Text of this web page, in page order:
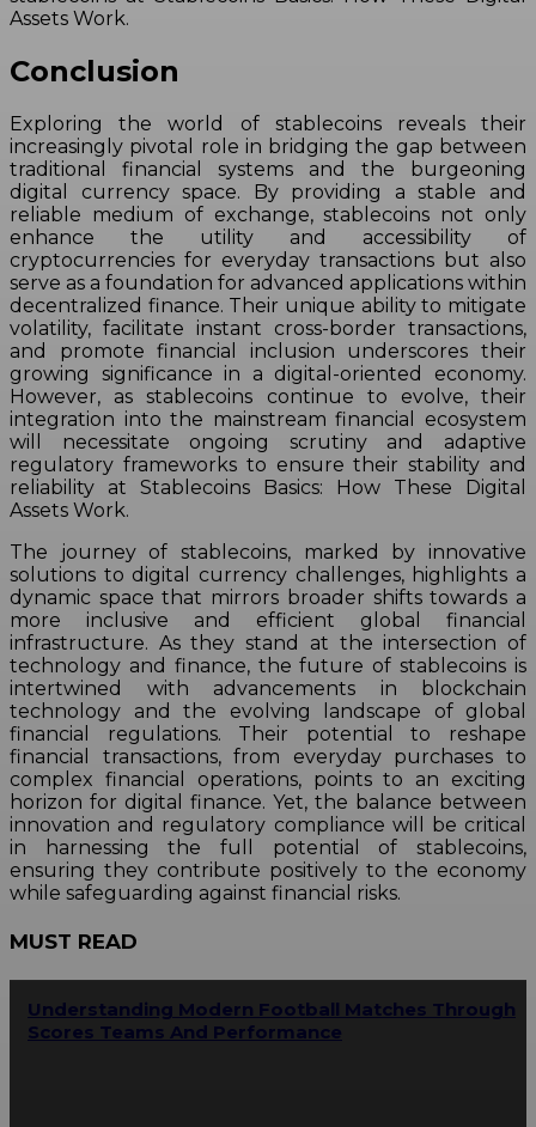
Assets Work.
Conclusion
Exploring the world of stablecoins reveals their
increasingly pivotal role in bridging the gap between
traditional financial systems and the burgeoning
digital currency space. By providing a stable and
reliable medium of exchange, stablecoins not only
enhance the utility and accessibility of
cryptocurrencies for everyday transactions but also
serve as a foundation for advanced applications within
decentralized finance. Their unique ability to mitigate
volatility, facilitate instant cross-border transactions,
and promote financial inclusion underscores their
growing significance in a digital-oriented economy.
However, as stablecoins continue to evolve, their
integration into the mainstream financial ecosystem
will necessitate ongoing scrutiny and adaptive
regulatory frameworks to ensure their stability and
reliability at Stablecoins Basics: How These Digital
Assets Work.
The journey of stablecoins, marked by innovative
solutions to digital currency challenges, highlights a
dynamic space that mirrors broader shifts towards a
more inclusive and efficient global financial
infrastructure. As they stand at the intersection of
technology and finance, the future of stablecoins is
intertwined with advancements in blockchain
technology and the evolving landscape of global
financial regulations. Their potential to reshape
financial transactions, from everyday purchases to
complex financial operations, points to an exciting
horizon for digital finance. Yet, the balance between
innovation and regulatory compliance will be critical
in harnessing the full potential of stablecoins,
ensuring they contribute positively to the economy
while safeguarding against financial risks.
MUST READ
Understanding Modern Football Matches Through
Scores Teams And Performance